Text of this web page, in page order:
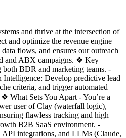
and thrive at the intersection of
and optimize the revenue engine
flows, and ensures our outreach
and ABX campaigns. ❖ Key
BDR and marketing teams. -
Develop predictive lead
criteria, and trigger automated
What Sets You Apart - You’re a
user of Clay (waterfall logic),
flawless tracking and high
B2B SaaS environment. -
integrations, and LLMs (Claude,